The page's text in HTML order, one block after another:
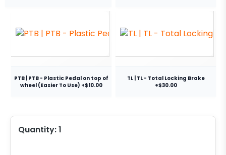
PTB | PTB - Plastic Pedal on top of
wheel (Easier To Use) +$10.00
TL | TL - Total Locking Brake
+$30.00
Quantity:1